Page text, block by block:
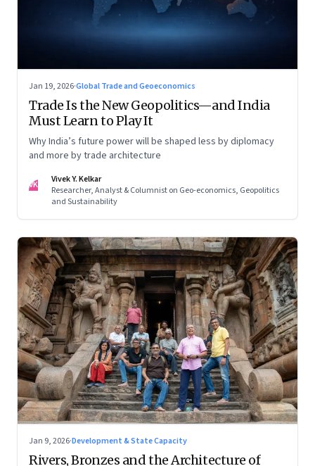
Jan 19, 2026·Global Trade and Geoeconomics
Trade Is the New Geopolitics—and India
Must Learn to Play It
Why India’s future power will be shaped less by diplomacy
and more by trade architecture
VK
Vivek Y. Kelkar
Researcher, Analyst & Columnist on Geo-economics, Geopolitics
and Sustainability
Jan 9, 2026·Development & State Capacity
Rivers, Bronzes and the Architecture of